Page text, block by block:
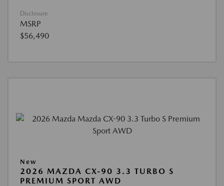
Disclosure
MSRP
$56,490
New
2026 MAZDA CX-90 3.3 TURBO S
PREMIUM SPORT AWD